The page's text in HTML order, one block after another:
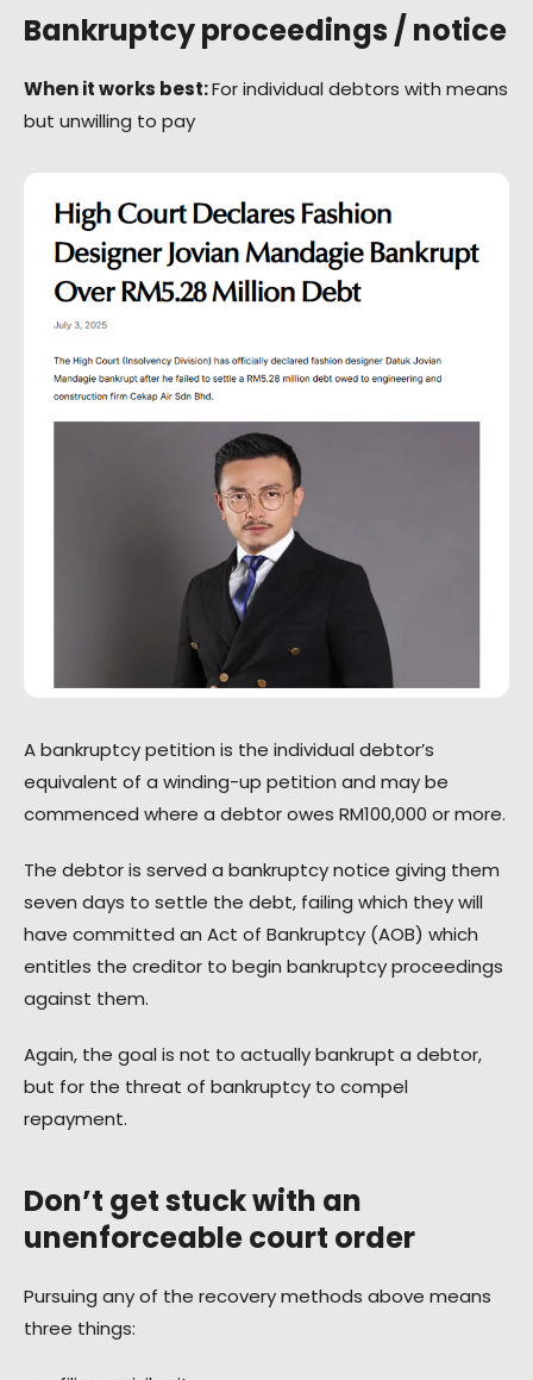
Bankruptcy proceedings / notice
When it works best:For individual debtors with means
but unwilling to pay
A bankruptcy petition is the individual debtor’s
equivalent of a winding-up petition and may be
commenced where a debtor owes RM100,000 or more.
The debtor is served a bankruptcy notice giving them
seven days to settle the debt, failing which they will
have committed an Act of Bankruptcy (AOB) which
entitles the creditor to begin bankruptcy proceedings
against them.
Again, the goal is not to actually bankrupt a debtor,
but for the threat of bankruptcy to compel
repayment.
Don’t get stuck with an
unenforceable court order
Pursuing any of the recovery methods above means
three things: